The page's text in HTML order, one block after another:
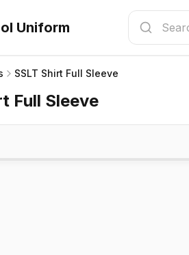
Uniform
SSLT Shirt Full Sleeve
Full Sleeve